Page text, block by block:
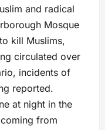
and radical
Mosque
kill Muslims,
circulated over
incidents of
reported.
at night in the
from